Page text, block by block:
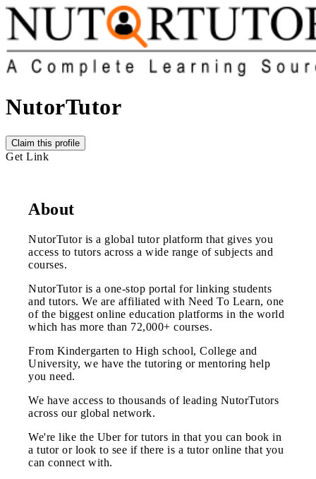
NutorTutor
Claim this profile
Get Link
About
NutorTutor is a global tutor platform that gives you
access to tutors across a wide range of subjects and
courses.
NutorTutor is a one-stop portal for linking students
and tutors. We are affiliated with Need To Learn, one
of the biggest online education platforms in the world
which has more than 72,000+ courses.
From Kindergarten to High school, College and
University, we have the tutoring or mentoring help
you need.
We have access to thousands of leading NutorTutors
across our global network.
We're like the Uber for tutors in that you can book in
a tutor or look to see if there is a tutor online that you
can connect with.